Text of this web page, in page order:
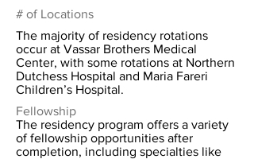
# of Locations
The majority of residency rotations
occur at Vassar Brothers Medical
Center, with some rotations at Northern
Dutchess Hospital and Maria Fareri
Children’s Hospital.
Fellowship
The residency program offers a variety
of fellowship opportunities after
completion, including specialties like